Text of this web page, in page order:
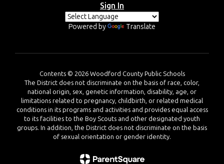
Sign In
Powered by Translate
Contents © 2026 Woodford County Public Schools
The District does not discriminate on the basis of race, color,
national origin, sex, genetic information, disability, age, or
limitations related to pregnancy, childbirth, or related medical
conditions in its programs and activities and provides equal access
to its facilities to the Boy Scouts and other designated youth
groups. In addition, the District does not discriminate on the basis
of sexual orientation or gender identity.